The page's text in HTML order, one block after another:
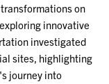
on
innovative
investigated
sites, highlighting
journey into